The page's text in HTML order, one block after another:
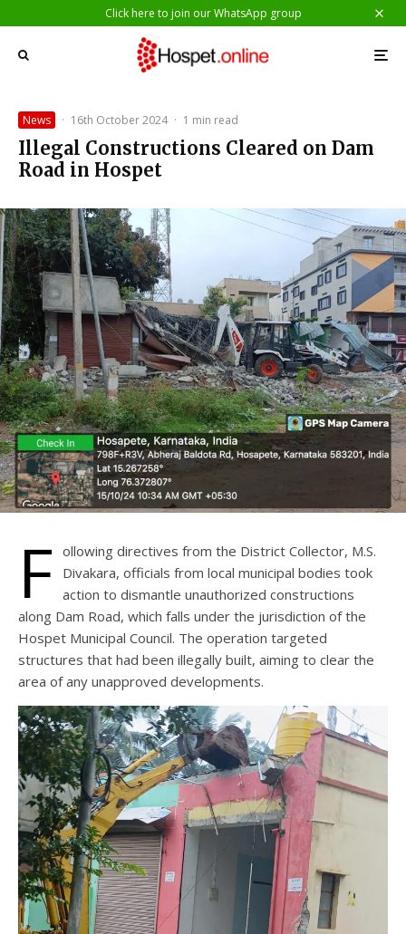
Click here to join our WhatsApp group
News · 16th October 2024 · 1 min read
Illegal Constructions Cleared on Dam
Road in Hospet
F ollowing directives from the District Collector, M.S.
Divakara, officials from local municipal bodies took
action to dismantle unauthorized constructions
along Dam Road, which falls under the jurisdiction of the
Hospet Municipal Council. The operation targeted
structures that had been illegally built, aiming to clear the
area of any unapproved developments.